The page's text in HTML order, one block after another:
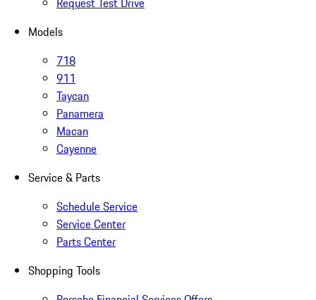
Models
718
911
Taycan
Panamera
Macan
Cayenne
Service & Parts
Schedule Service
Service Center
Parts Center
Shopping Tools